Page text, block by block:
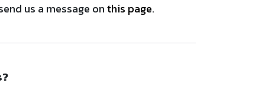
us a message onthis page.